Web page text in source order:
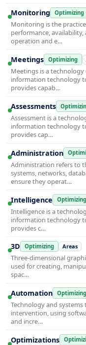
Monitoring Optimizing
Monitoring is the
performance,
operation and e…
Meetings Optimizing
Meetings is a
information technology
provides capab…
Assessments
Assessment is a
information technology
provides cap…
Administration
Administration refers to
systems, networks,
ensure they operat…
Intelligence Optimizing
Intelligence is a
information technology
provides c…
3D Optimizing Areas
Three-dimensional
used for creating,
spac…
Automation Optimizing
Technology and
intervention, using
and incre…
Optimizations